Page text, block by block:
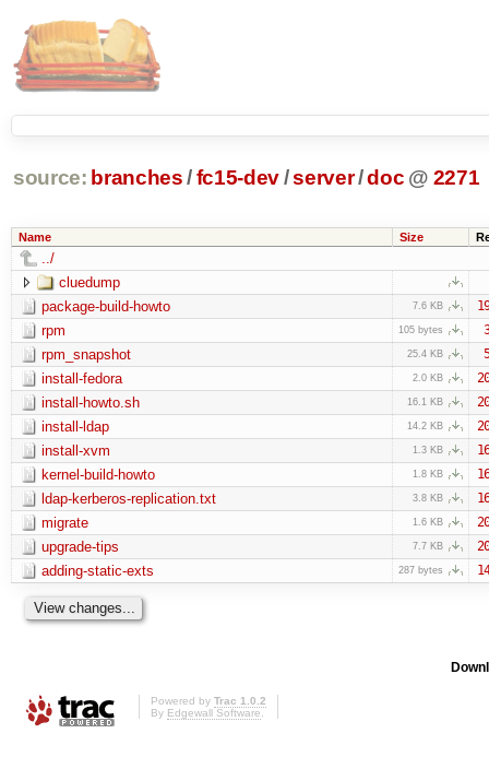
source: branches /fc15-dev/server/doc @ 2271
Name Size
../
cluedump
package-build-howto
7.6 KB
rpm 105 bytes
rpm_snapshot 25.4 KB
install-fedora 2.0 KB
install-howto.sh 16.1 KB
install-ldap 14.2 KB
install-xvm 1.3 KB
kernel-build-howto 1.8 KB
ldap-kerberos-replication.txt 3.8 KB
migrate 1.6 KB
upgrade-tips 7.7 KB
adding-static-exts 287 bytes
Powered by Trac 1.0.2
By Edgewall Software.